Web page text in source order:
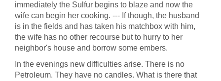
immediately the Sulfur begins to blaze and now the
wife can begin her cooking. --- If though, the husband
is in the fields and has taken his matchbox with him,
the wife has no other recourse but to hurry to her
neighbor's house and borrow some embers.
In the evenings new difficulties arise. There is no
Petroleum. They have no candles. What is there that